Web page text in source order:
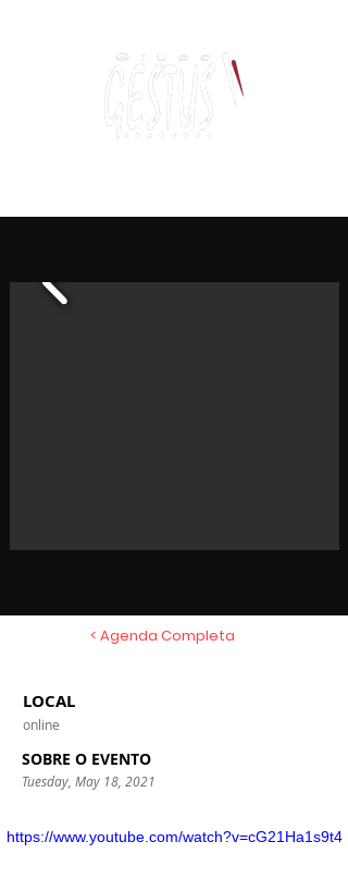
< Agenda Completa
LOCAL
online
SOBRE O EVENTO
Tuesday, May 18, 2021
https://www.youtube.com/watch?v=cG21Ha1s9t4